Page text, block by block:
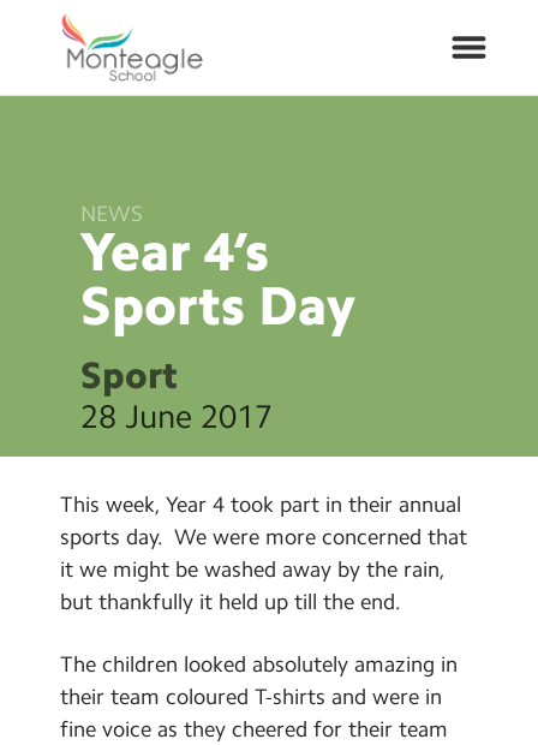
School Info
Curriculum
ARP
Year Groups
Contact Us
School Day Timings/Term Dates
School Meals
Admissions
Calendar
NEWS
Year 4’s
Sports Day
Sport
28 June 2017
This week, Year 4 took part in their annual
sports day. We were more concerned that
it we might be washed away by the rain,
but thankfully it held up till the end.
The children looked absolutely amazing in
their team coloured T-shirts and were in
fine voice as they cheered for their team